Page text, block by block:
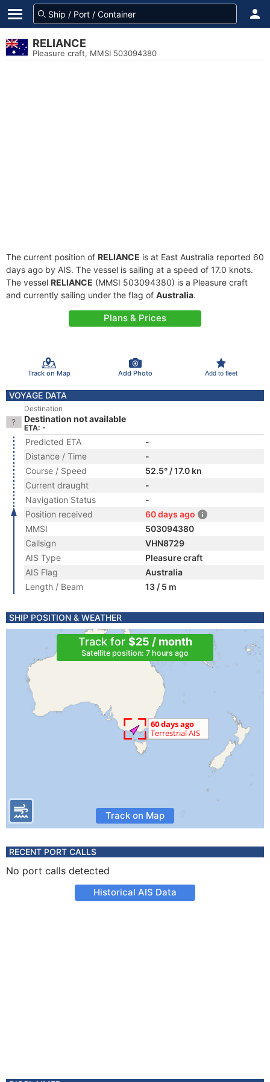
RELIANCE
Pleasure craft, MMSI 503094380
The current position of RELIANCE is at East Australia reported 60
days ago by AIS. The vessel is sailing at a speed of 17.0 knots.
The vessel RELIANCE (MMSI 503094380) is a Pleasure craft
and currently sailing under the flag of Australia.
Plans & Prices
Track on Map Add Photo Add to fleet
VOYAGE DATA
Destination
Destination not available
ETA: -
Predicted ETA
-
Distance / Time
-
Course / Speed
52.5° / 17.0 kn
Current draught
-
Navigation Status
-
Position received
60 days ago
MMSI
503094380
Callsign
VHN8729
AIS Type
Pleasure craft
AIS Flag
Australia
Length / Beam
13 / 5 m
SHIP POSITION & WEATHER
Track for $25 / month
Satellite position: 7 hours ago
Track on Map
RECENT PORT CALLS
No port calls detected
Historical AIS Data